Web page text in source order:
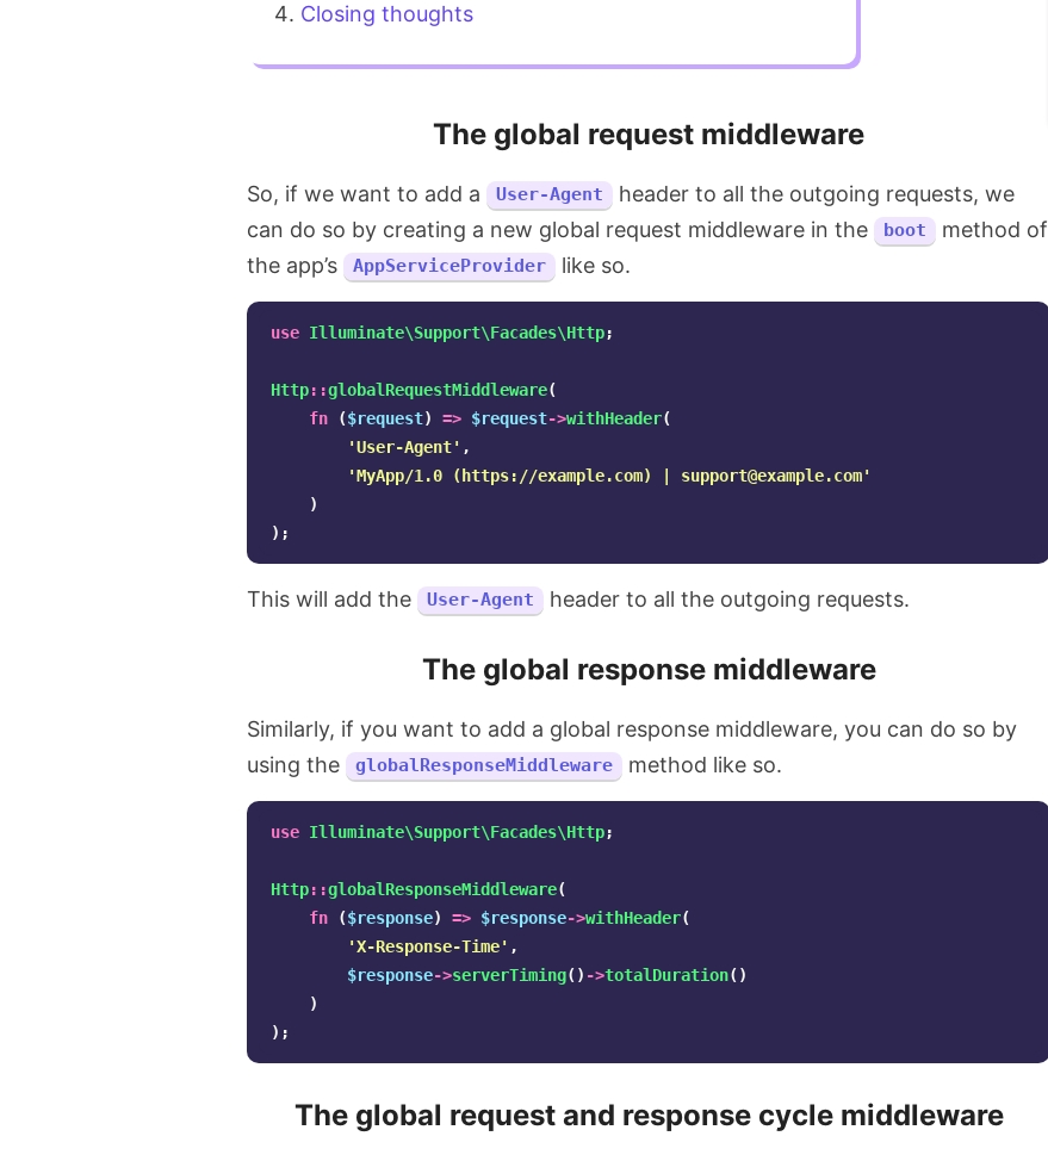
Closing thoughts
The global request middleware
So, if we want to add a User-Agent
header to all the outgoing requests, we
can do so by creating a new global request middleware in the
boot
method of
the app’s
AppServiceProvider like so.
use Illuminate\Support\Facades\Http;
Http::globalRequestMiddleware(
fn
($request) => $request->withHeader(
'User-Agent' ,
'MyApp/1.0 (https://example.com) | support@example.com'
)
);
This will add the User-Agent header to all the outgoing requests.
The global response middleware
Similarly, if you want to add a global response middleware, you can do so by
using the
globalResponseMiddleware method like so.
use Illuminate\Support\Facades\Http;
Http::globalResponseMiddleware(
fn
($response) => $response->withHeader(
'X-Response-Time' ,
$response->serverTiming() ->totalDuration()
)
);
The global request and response cycle middleware